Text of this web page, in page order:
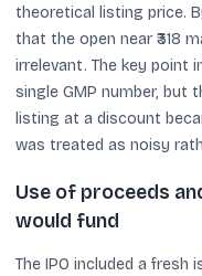
theoretical listing price.
that the open near ₹318
irrelevant. The key point
single GMP number, but
listing at a discount
was treated as noisy
Use of proceeds
would fund
The IPO included a